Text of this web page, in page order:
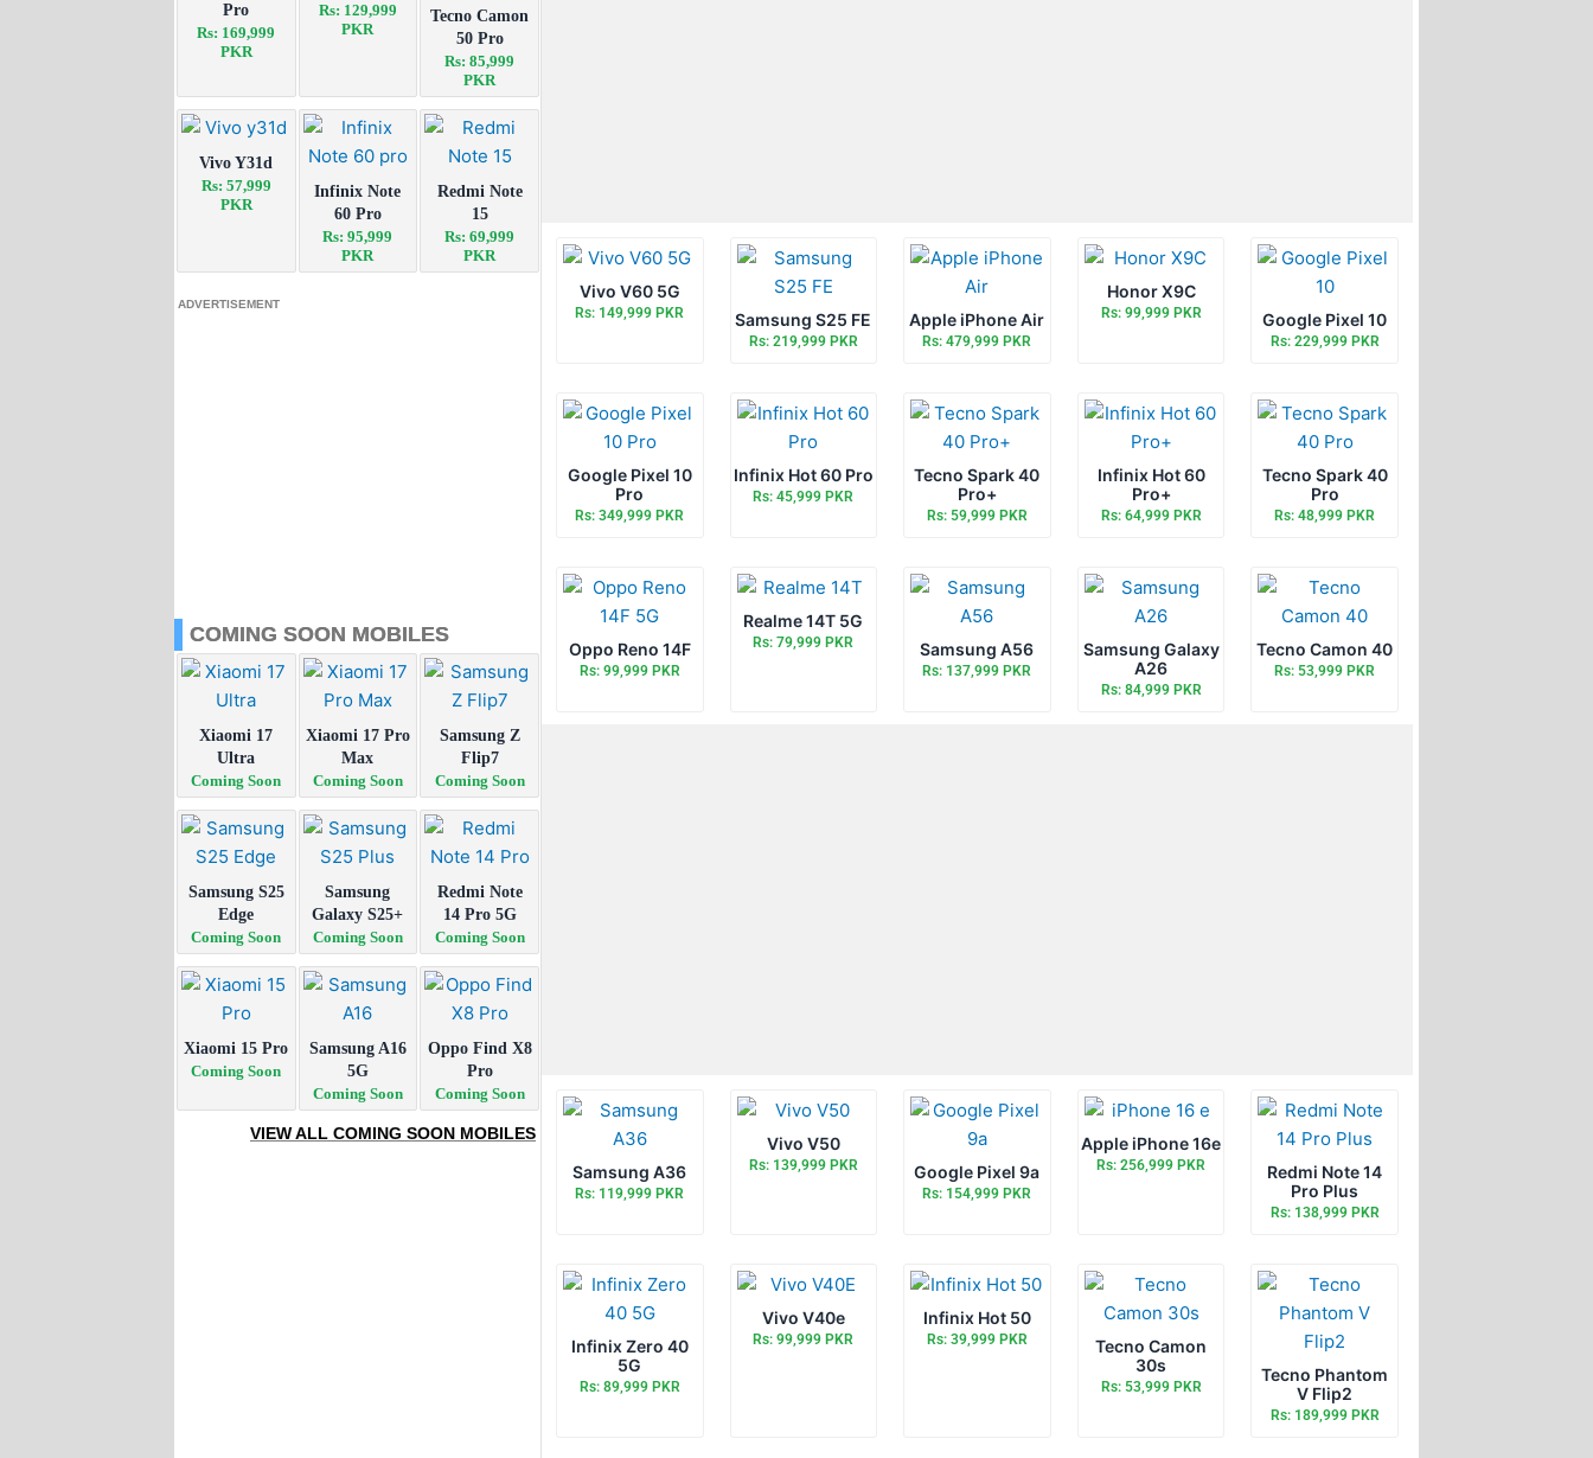
Pro
Rs: 169,999
PKR
Rs: 129,999
PKR
Tecno Camon
50 Pro
Rs: 85,999
PKR
Vivo Y31d
Rs: 57,999
PKR
Infinix Note
60 Pro
Rs: 95,999
PKR
Redmi Note
15
Rs: 69,999
PKR
ADVERTISEMENT
COMING SOON MOBILES
Xiaomi 17
Ultra
Coming Soon
Xiaomi 17 Pro
Max
Coming Soon
Samsung Z
Flip7
Coming Soon
Samsung S25
Edge
Coming Soon
Samsung
Galaxy S25+
Coming Soon
Redmi Note
14 Pro 5G
Coming Soon
Xiaomi 15 Pro
Coming Soon
Samsung A16
5G
Coming Soon
Oppo Find X8
Pro
Coming Soon
VIEW ALL COMING SOON MOBILES
Vivo V60 5G
Rs: 149,999 PKR Samsung S25 FE
Rs: 219,999 PKR
Apple iPhone Air
Rs: 479,999 PKR
Honor X9C
Rs: 99,999 PKR Google Pixel 10
Rs: 229,999 PKR
Google Pixel 10
Pro
Rs: 349,999 PKR
Infinix Hot 60 Pro
Rs: 45,999 PKR
Tecno Spark 40
Pro+
Rs: 59,999 PKR
Infinix Hot 60
Pro+
Rs: 64,999 PKR
Tecno Spark 40
Pro
Rs: 48,999 PKR
Oppo Reno 14F
Rs: 99,999 PKR
Realme 14T 5G
Rs: 79,999 PKR Samsung A56
Rs: 137,999 PKR
Samsung Galaxy
A26
Rs: 84,999 PKR
Tecno Camon 40
Rs: 53,999 PKR
Samsung A36
Rs: 119,999 PKR
Vivo V50
Rs: 139,999 PKR Google Pixel 9a
Rs: 154,999 PKR
Apple iPhone 16e
Rs: 256,999 PKR
Redmi Note 14
Pro Plus
Rs: 138,999 PKR
Infinix Zero 40
5G
Rs: 89,999 PKR
Vivo V40e
Rs: 99,999 PKR
Infinix Hot 50
Rs: 39,999 PKR
Tecno Camon
30s
Rs: 53,999 PKR
Tecno Phantom
V Flip2
Rs: 189,999 PKR